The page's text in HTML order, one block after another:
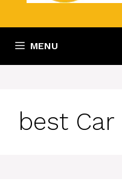
MENU
best Car